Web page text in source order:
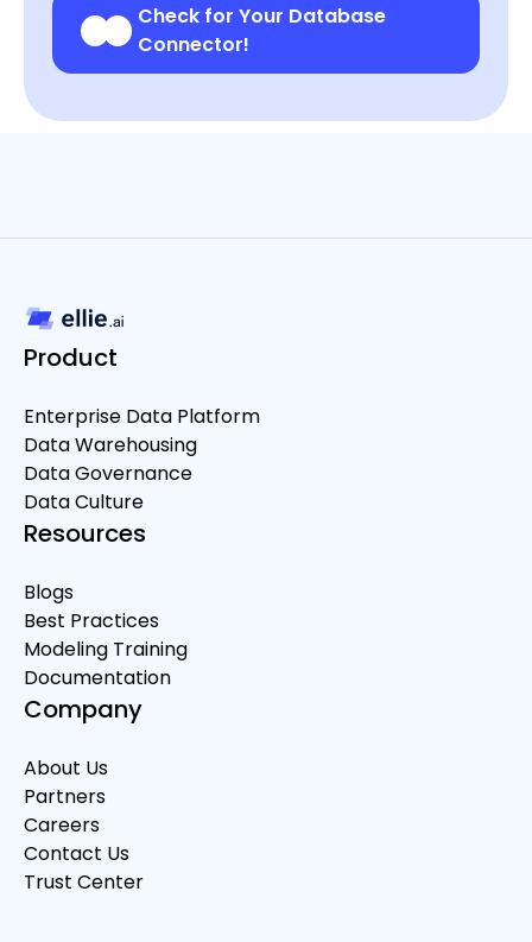
Check for Your Database
Connector!
Product
Enterprise Data Platform
Data Warehousing
Data Governance
Data Culture
Resources
Blogs
Best Practices
Modeling Training
Documentation
Company
About Us
Partners
Careers
Contact Us
Trust Center